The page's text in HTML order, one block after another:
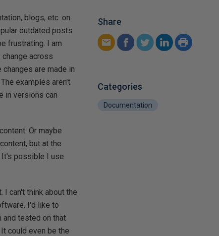
blogs, etc. on
outdated posts
frustrating. I am
across
are made in
examples aren't
in versions can
Or maybe
but at the
It's possible I use
I can't think about the
I'd like to
and tested on that
could even be the
Share
Categories
Documentation